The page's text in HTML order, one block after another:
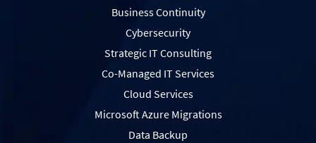
Business Continuity
Cybersecurity
Strategic IT Consulting
Co-Managed IT Services
Cloud Services
Microsoft Azure Migrations
Data Backup